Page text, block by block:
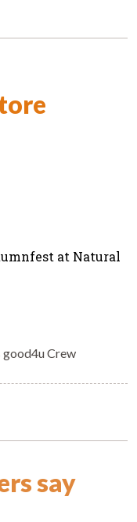
at Natural
Crew
say